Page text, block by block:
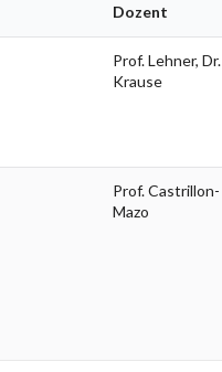
Dozent
Prof. Lehner, Dr.
Krause
Prof. Castrillon-
Mazo